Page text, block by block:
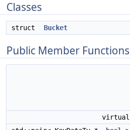
Classes
struct Bucket
Public Member Functions
virtual